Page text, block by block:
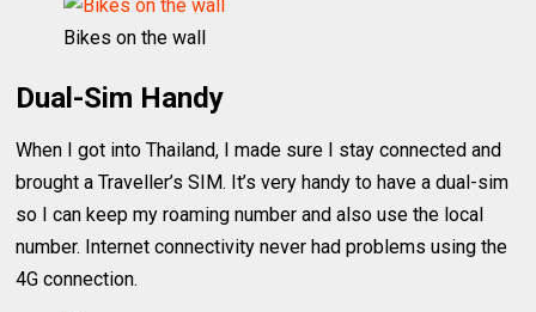
Bikes on the wall
Dual-Sim Handy
When I got into Thailand, I made sure I stay connected and
brought a Traveller’s SIM. It’s very handy to have a dual-sim
so I can keep my roaming number and also use the local
number. Internet connectivity never had problems using the
4G connection.